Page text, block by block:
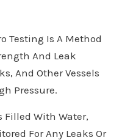
Testing Is A Method
And Leak
And Other Vessels
Pressure.
Filled With Water,
For Any Leaks Or